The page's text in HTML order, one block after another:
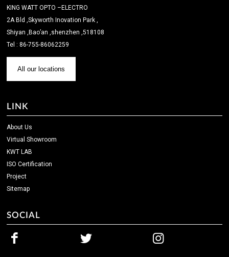
KING WATT OPTO –ELECTRO
2A Bld ,Skyworth Inovation Park ,
Shiyan ,Bao’an ,shenzhen ,518108
Tel : 86-755-86062259
All our locations
LINK
About Us
Virtual Showroom
KWT LAB
ISO Certification
Project
Sitemap
SOCIAL